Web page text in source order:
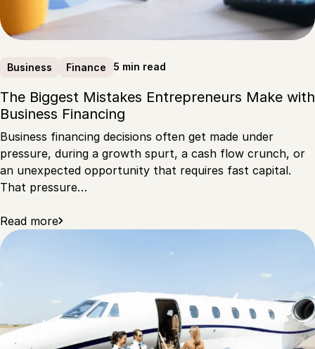
Business Finance 5 min read
The Biggest Mistakes Entrepreneurs Make with
Business Financing
Business financing decisions often get made under
pressure, during a growth spurt, a cash flow crunch, or
an unexpected opportunity that requires fast capital.
That pressure…
Read more